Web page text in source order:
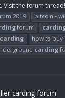
the forum
2019 bitcoin -
forum
carding how to buy
carding
carding forum